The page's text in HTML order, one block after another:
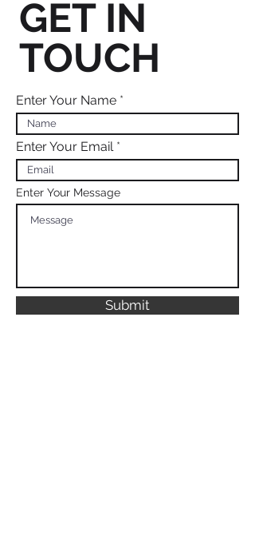
GET IN
TOUCH
Enter Your Name
Enter Your Email
Enter Your Message
Submit